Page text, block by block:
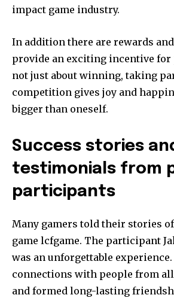
impact game industry.
In addition there are rewards
provide an exciting incentive
not just about winning, taking
competition gives joy and
bigger than oneself.
Success stories
testimonials from
participants
Many gamers told their stories
game lcfgame. The participant
was an unforgettable experience.
connections with people from all
and formed long-lasting